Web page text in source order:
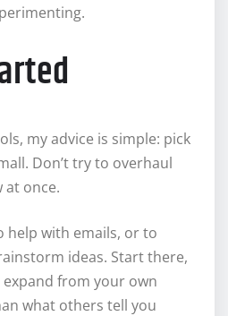
my advice is simple: pick
Don’t try to overhaul
once.
help with emails, or to
ideas. Start there,
from your own
what others tell you